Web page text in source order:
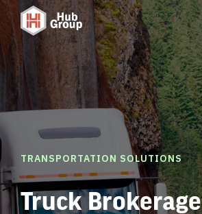
TRANSPORTATION SOLUTIONS
Truck Brokerage